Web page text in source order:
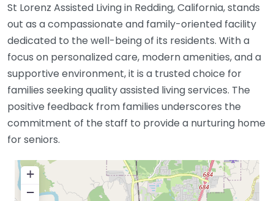
St Lorenz Assisted Living in Redding, California, stands
out as a compassionate and family-oriented facility
dedicated to the well-being of its residents. With a
focus on personalized care, modern amenities, and a
supportive environment, it is a trusted choice for
families seeking quality assisted living services. The
positive feedback from families underscores the
commitment of the staff to provide a nurturing home
for seniors.
+
−